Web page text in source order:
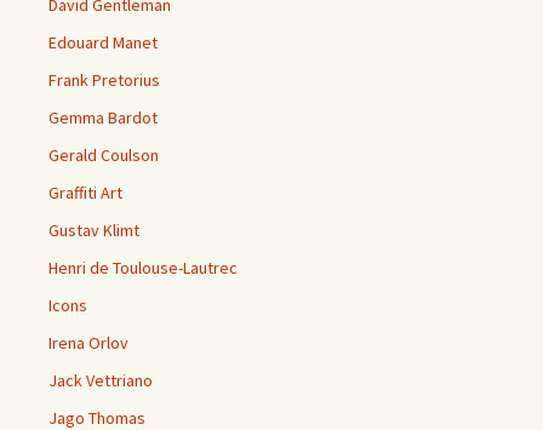
David Gentleman
Edouard Manet
Frank Pretorius
Gemma Bardot
Gerald Coulson
Graffiti Art
Gustav Klimt
Henri de Toulouse-Lautrec
Icons
Irena Orlov
Jack Vettriano
Jago Thomas